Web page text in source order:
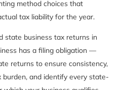
method choices that
tax liability for the year.
state business tax returns in
has a filing obligation —
returns to ensure consistency,
burden, and identify every state-